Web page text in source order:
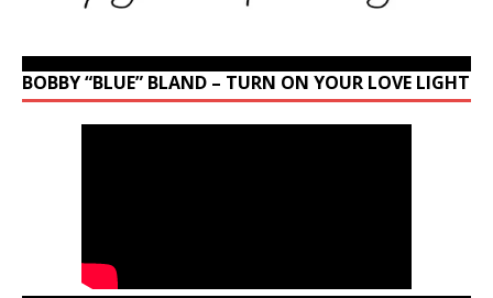
BOBBY “BLUE” BLAND – TURN ON YOUR LOVE LIGHT